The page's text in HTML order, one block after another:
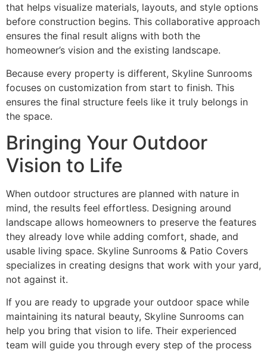
that helps visualize materials, layouts, and style options
before construction begins. This collaborative approach
ensures the final result aligns with both the
homeowner’s vision and the existing landscape.
Because every property is different, Skyline Sunrooms
focuses on customization from start to finish. This
ensures the final structure feels like it truly belongs in
the space.
Bringing Your Outdoor
Vision to Life
When outdoor structures are planned with nature in
mind, the results feel effortless. Designing around
landscape allows homeowners to preserve the features
they already love while adding comfort, shade, and
usable living space. Skyline Sunrooms & Patio Covers
specializes in creating designs that work with your yard,
not against it.
If you are ready to upgrade your outdoor space while
maintaining its natural beauty, Skyline Sunrooms can
help you bring that vision to life. Their experienced
team will guide you through every step of the process